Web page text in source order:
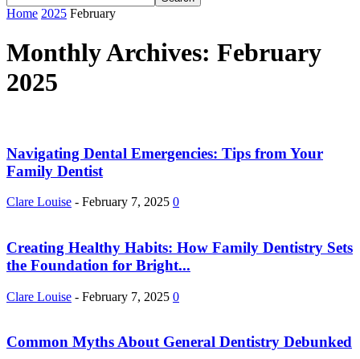
Home 2025 February
Monthly Archives: February
2025
Navigating Dental Emergencies: Tips from Your
Family Dentist
Clare Louise - February 7, 2025 0
Creating Healthy Habits: How Family Dentistry Sets
the Foundation for Bright...
Clare Louise - February 7, 2025 0
Common Myths About General Dentistry Debunked